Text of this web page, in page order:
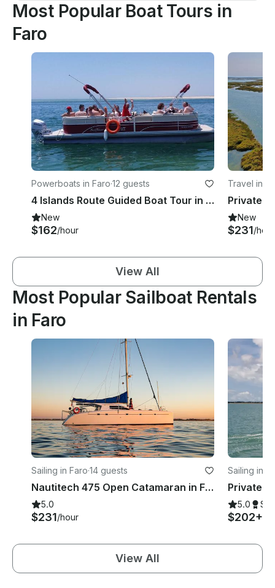
Most Popular Boat Tours in
Faro
Powerboats in Faro·12 guests
4 Islands Route Guided Boat Tour in Faro, Portugal
New
$162/hour
Travel in
New
$231/hour
View All
Most Popular Sailboat Rentals
in Faro
Sailing in Faro·14 guests
Nautitech 475 Open Catamaran in Faro, Porugal
5.0
$231/hour
Sailing in
5.0
$202+
View All